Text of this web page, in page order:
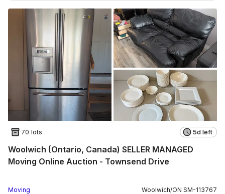
70 lots 5d left
Woolwich (Ontario, Canada) SELLER MANAGED
Moving Online Auction - Townsend Drive
Moving Woolwich/ON SM-113767